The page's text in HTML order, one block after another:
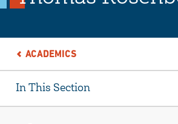
ACADEMICS
In This Section